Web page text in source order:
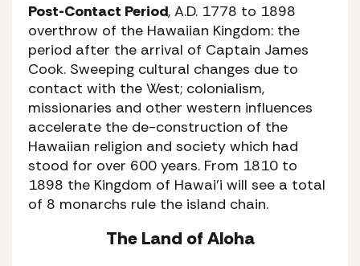
Post-Contact Period, A.D. 1778 to 1898
overthrow of the Hawaiian Kingdom: the
period after the arrival of Captain James
Cook. Sweeping cultural changes due to
contact with the West; colonialism,
missionaries and other western influences
accelerate the de-construction of the
Hawaiian religion and society which had
stood for over 600 years. From 1810 to
1898 the Kingdom of Hawai’i will see a total
of 8 monarchs rule the island chain.
The Land of Aloha